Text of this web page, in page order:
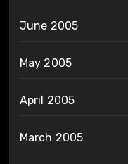
June 2005
May 2005
April 2005
March 2005